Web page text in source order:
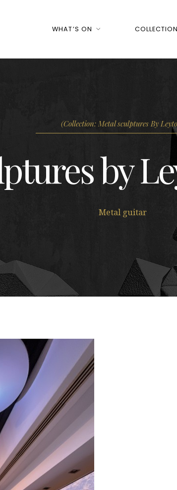
WHAT’S ON COLLECTION
(Collection: Metal sculptures By
by
Metal guitar